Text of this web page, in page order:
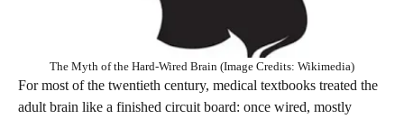
The Myth of the Hard-Wired Brain (Image Credits: Wikimedia)
For most of the twentieth century, medical textbooks treated the
adult brain like a finished circuit board: once wired, mostly